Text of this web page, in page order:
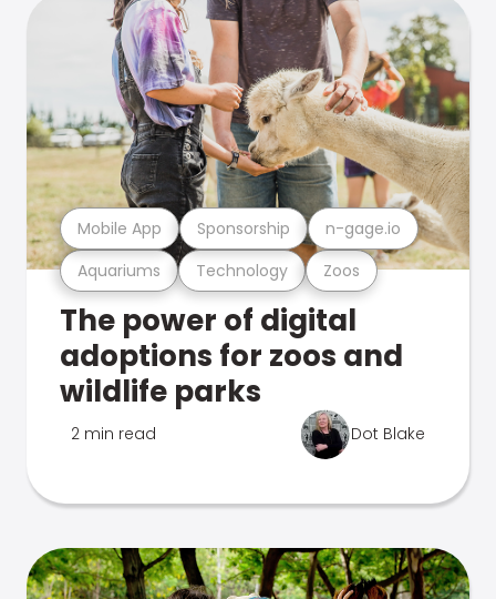
Aquariums Technology Zoos
Mobile App Sponsorship n-gage.io
The power of digital
adoptions for zoos and
wildlife parks
2 min read Dot Blake